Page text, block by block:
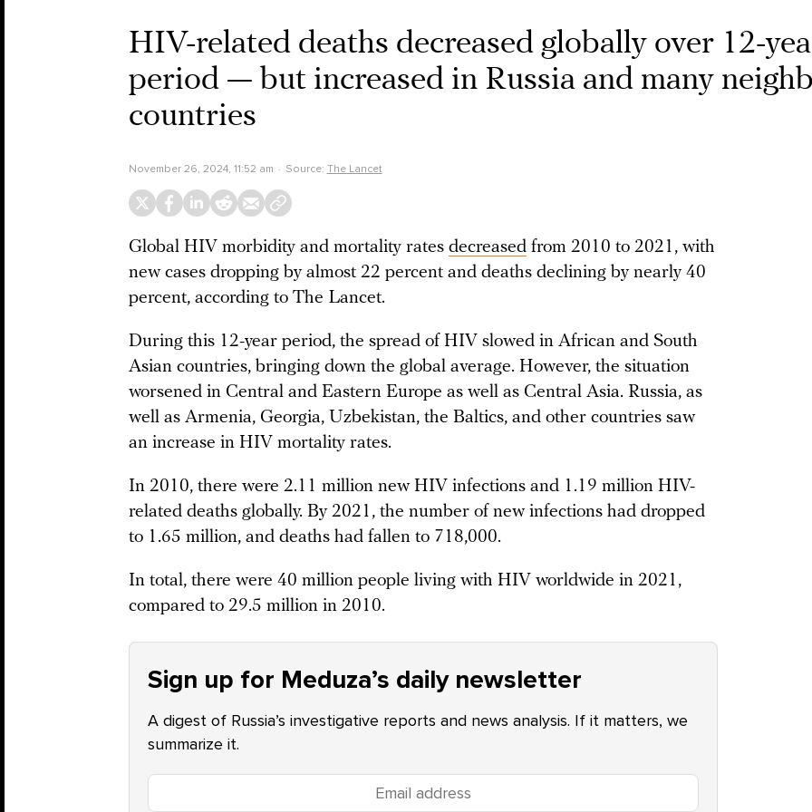
HIV-related deaths decreased globally over 12-
period — but increased in Russia and many
countries
November 26, 2024, 11:52 am Source: The Lancet
Global HIV morbidity and mortality rates decreased from 2010 to 2021, with
new cases dropping by almost 22 percent and deaths declining by nearly 40
percent, according to The Lancet.
During this 12-year period, the spread of HIV slowed in African and South
Asian countries, bringing down the global average. However, the situation
worsened in Central and Eastern Europe as well as Central Asia. Russia, as
well as Armenia, Georgia, Uzbekistan, the Baltics, and other countries saw
an increase in HIV mortality rates.
In 2010, there were 2.11 million new HIV infections and 1.19 million HIV-
related deaths globally. By 2021, the number of new infections had dropped
to 1.65 million, and deaths had fallen to 718,000.
In total, there were 40 million people living with HIV worldwide in 2021,
compared to 29.5 million in 2010.
Sign up for Meduza’s daily newsletter
A digest of Russia’s investigative reports and news analysis. If it matters, we
summarize it.